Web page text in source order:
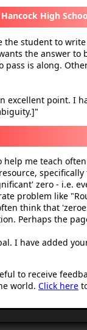
High
student to
the answer
is along.
excellent point. I
"
help me teach
zero - i.e.
problem like
think that
Perhaps the
I have added
to receive
world. Click here